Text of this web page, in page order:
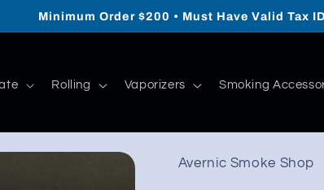
Minimum Order $200 • Must Have Valid Tax ID
Rolling Vaporizers Smoking
Avernic Smoke Shop